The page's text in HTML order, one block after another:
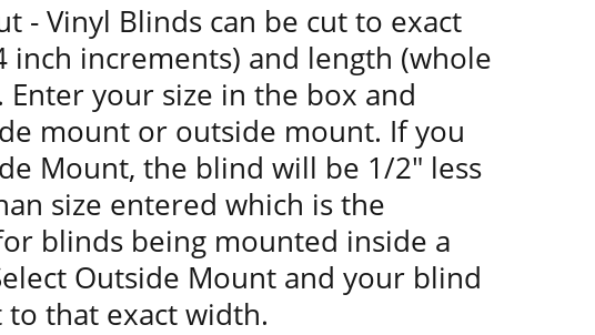
- Vinyl Blinds can be cut to exact
inch increments) and length (whole
Enter your size in the box and
mount or outside mount. If you
Mount, the blind will be 1/2" less
size entered which is the
blinds being mounted inside a
Outside Mount and your blind
that exact width.